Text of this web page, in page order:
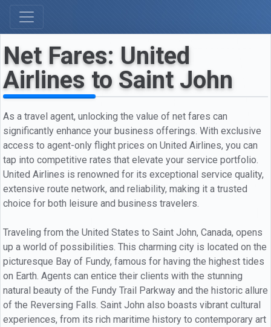
Net Fares: United
Airlines to Saint John
As a travel agent, unlocking the value of net fares can
significantly enhance your business offerings. With exclusive
access to agent-only flight prices on United Airlines, you can
tap into competitive rates that elevate your service portfolio.
United Airlines is renowned for its exceptional service quality,
extensive route network, and reliability, making it a trusted
choice for both leisure and business travelers.
Traveling from the United States to Saint John, Canada, opens
up a world of possibilities. This charming city is located on the
picturesque Bay of Fundy, famous for having the highest tides
on Earth. Agents can entice their clients with the stunning
natural beauty of the Fundy Trail Parkway and the historic allure
of the Reversing Falls. Saint John also boasts vibrant cultural
experiences, from its rich maritime history to contemporary art